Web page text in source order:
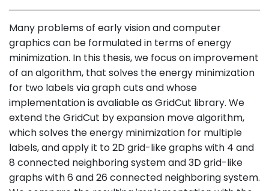
Many problems of early vision and computer
graphics can be formulated in terms of energy
minimization. In this thesis, we focus on improvement
of an algorithm, that solves the energy minimization
for two labels via graph cuts and whose
implementation is avaliable as GridCut library. We
extend the GridCut by expansion move algorithm,
which solves the energy minimization for multiple
labels, and apply it to 2D grid-like graphs with 4 and
8 connected neighboring system and 3D grid-like
graphs with 6 and 26 connected neighboring system.